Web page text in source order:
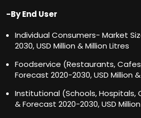
-By End User
Individual Consumers- Market
2030, USD Million & Million Litres
Foodservice (Restaurants,
Forecast 2020-2030, USD Million
Institutional (Schools, Hospitals,
& Forecast 2020-2030, USD